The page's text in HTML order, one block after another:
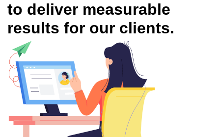
to deliver measurable
results for our clients.